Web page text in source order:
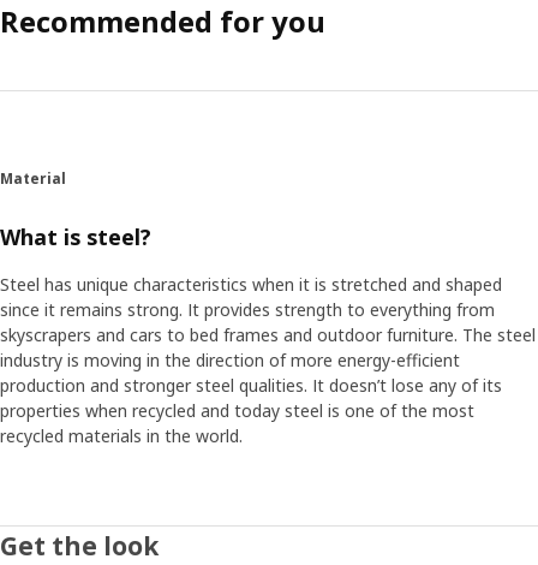
Recommended for you
Material
What is steel?
Steel has unique characteristics when it is stretched and shaped
since it remains strong. It provides strength to everything from
skyscrapers and cars to bed frames and outdoor furniture. The steel
industry is moving in the direction of more energy-efficient
production and stronger steel qualities. It doesn’t lose any of its
properties when recycled and today steel is one of the most
recycled materials in the world.
Get the look